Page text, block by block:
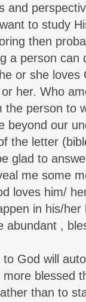
and
to study
then
a person
or she loves
her. Who
person to
beyond our
the letter
glad to
me some
loves him/
in his/her
abundant ,
God will
blessed
than to